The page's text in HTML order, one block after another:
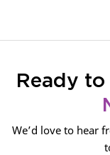
Ready
We’d love to hear